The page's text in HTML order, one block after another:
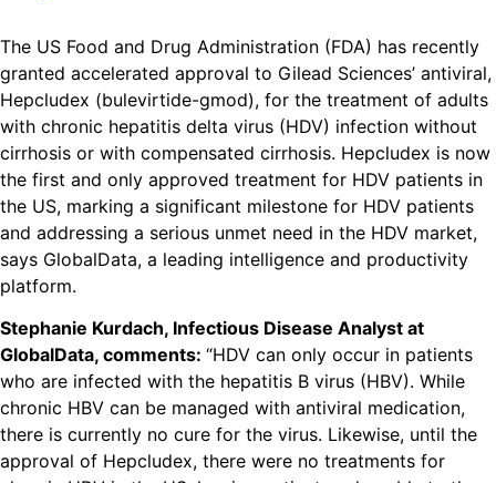
The US Food and Drug Administration (FDA) has recently
granted accelerated approval to Gilead Sciences’ antiviral,
Hepcludex (bulevirtide-gmod), for the treatment of adults
with chronic hepatitis delta virus (HDV) infection without
cirrhosis or with compensated cirrhosis. Hepcludex is now
the first and only approved treatment for HDV patients in
the US, marking a significant milestone for HDV patients
and addressing a serious unmet need in the HDV market,
says GlobalData, a leading intelligence and productivity
platform.
Stephanie Kurdach, Infectious Disease Analyst at
GlobalData, comments: “HDV can only occur in patients
who are infected with the hepatitis B virus (HBV). While
chronic HBV can be managed with antiviral medication,
there is currently no cure for the virus. Likewise, until the
approval of Hepcludex, there were no treatments for